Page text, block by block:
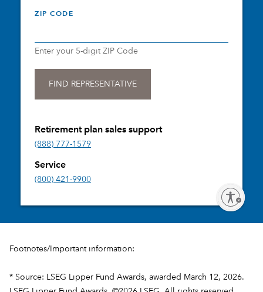
Footnotes/Important information:
* Source: LSEG Lipper Fund Awards, awarded March 12, 2026.